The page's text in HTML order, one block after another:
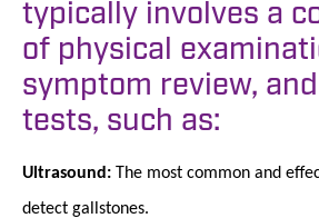
typically involves a
of physical
symptom review,
tests, such as:
Ultrasound: The most common and
detect gallstones.